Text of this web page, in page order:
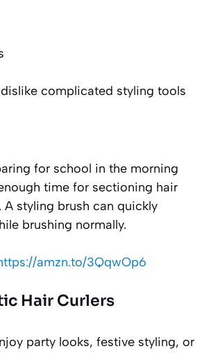
dislike complicated styling tools
for school in the morning
time for sectioning hair
styling brush can quickly
brushing normally.
amzn.to/3QqwOp6
Hair Curlers
party looks, festive styling, or